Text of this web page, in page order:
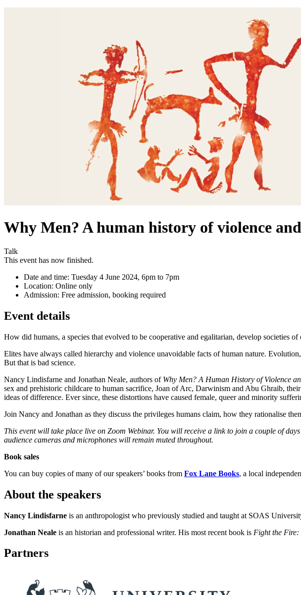
Why Men? A human history of violence
Talk
This event has now finished.
Date and time: Tuesday 4 June 2024, 6pm to 7pm
Location: Online only
Admission: Free admission, booking required
Event details
How did humans, a species that evolved to be cooperative and egalitarian, develop societies
Elites have always called hierarchy and violence unavoidable facts of human nature.
But that is bad science.
Nancy Lindisfarne and Jonathan Neale, authors of Why Men? A Human History of Violence
sex and prehistoric childcare to human sacrifice, Joan of Arc, Darwinism and Abu Ghraib,
ideas of difference. Ever since, these distortions have caused female, queer and minority
Join Nancy and Jonathan as they discuss the privileges humans claim, how they rationalise
This event will take place live on Zoom Webinar. You will receive a link to join a couple of
audience cameras and microphones will remain muted throughout.
Book sales
You can buy copies of many of our speakers’ books from Fox Lane Books, a local
About the speakers
Nancy Lindisfarne is an anthropologist who previously studied and taught at SOAS
Jonathan Neale is an historian and professional writer. His most recent book is Fight the Fire:
Partners